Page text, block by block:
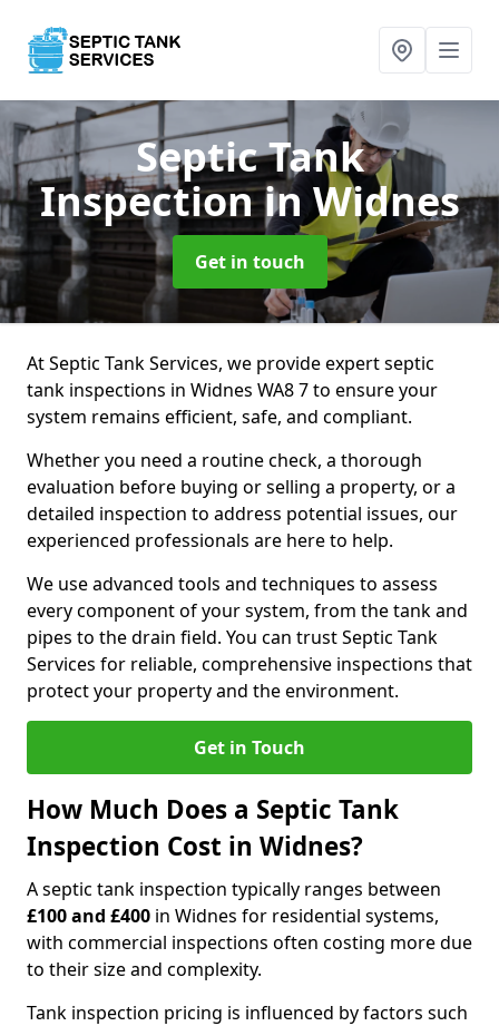
Septic Tank
Inspectionin Widnes
Get in touch
At Septic Tank Services, we provide expert septic
tank inspections in Widnes WA8 7 to ensure your
system remains efficient, safe, and compliant.
Whether you need a routine check, a thorough
evaluation before buying or selling a property, or a
detailed inspection to address potential issues, our
experienced professionals are here to help.
We use advanced tools and techniques to assess
every component of your system, from the tank and
pipes to the drain field. You can trust Septic Tank
Services for reliable, comprehensive inspections that
protect your property and the environment.
Get in Touch
How Much Does a Septic Tank
Inspection Cost in Widnes?
A septic tank inspection typically ranges between
£100 and £400 in Widnes for residential systems,
with commercial inspections often costing more due
to their size and complexity.
Tank inspection pricing is influenced by factors such